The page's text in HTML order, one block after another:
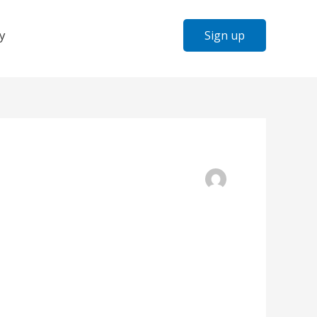
Sign up